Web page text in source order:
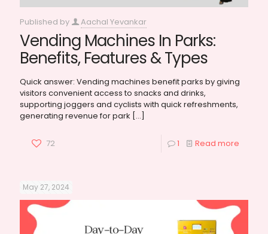
Published by Aachal Yevankar
Vending Machines In Parks:
Benefits, Features & Types
Quick answer: Vending machines benefit parks by giving
visitors convenient access to snacks and drinks,
supporting joggers and cyclists with quick refreshments,
generating revenue for park […]
72 1 Read more
May 27, 2024